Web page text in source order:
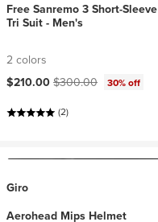
Free Sanremo 3 Short-Sleeve
Tri Suit - Men's
2 colors
Current price:
$210.00Original price:
$300.00
30% off
(2)
Giro
Aerohead Mips Helmet